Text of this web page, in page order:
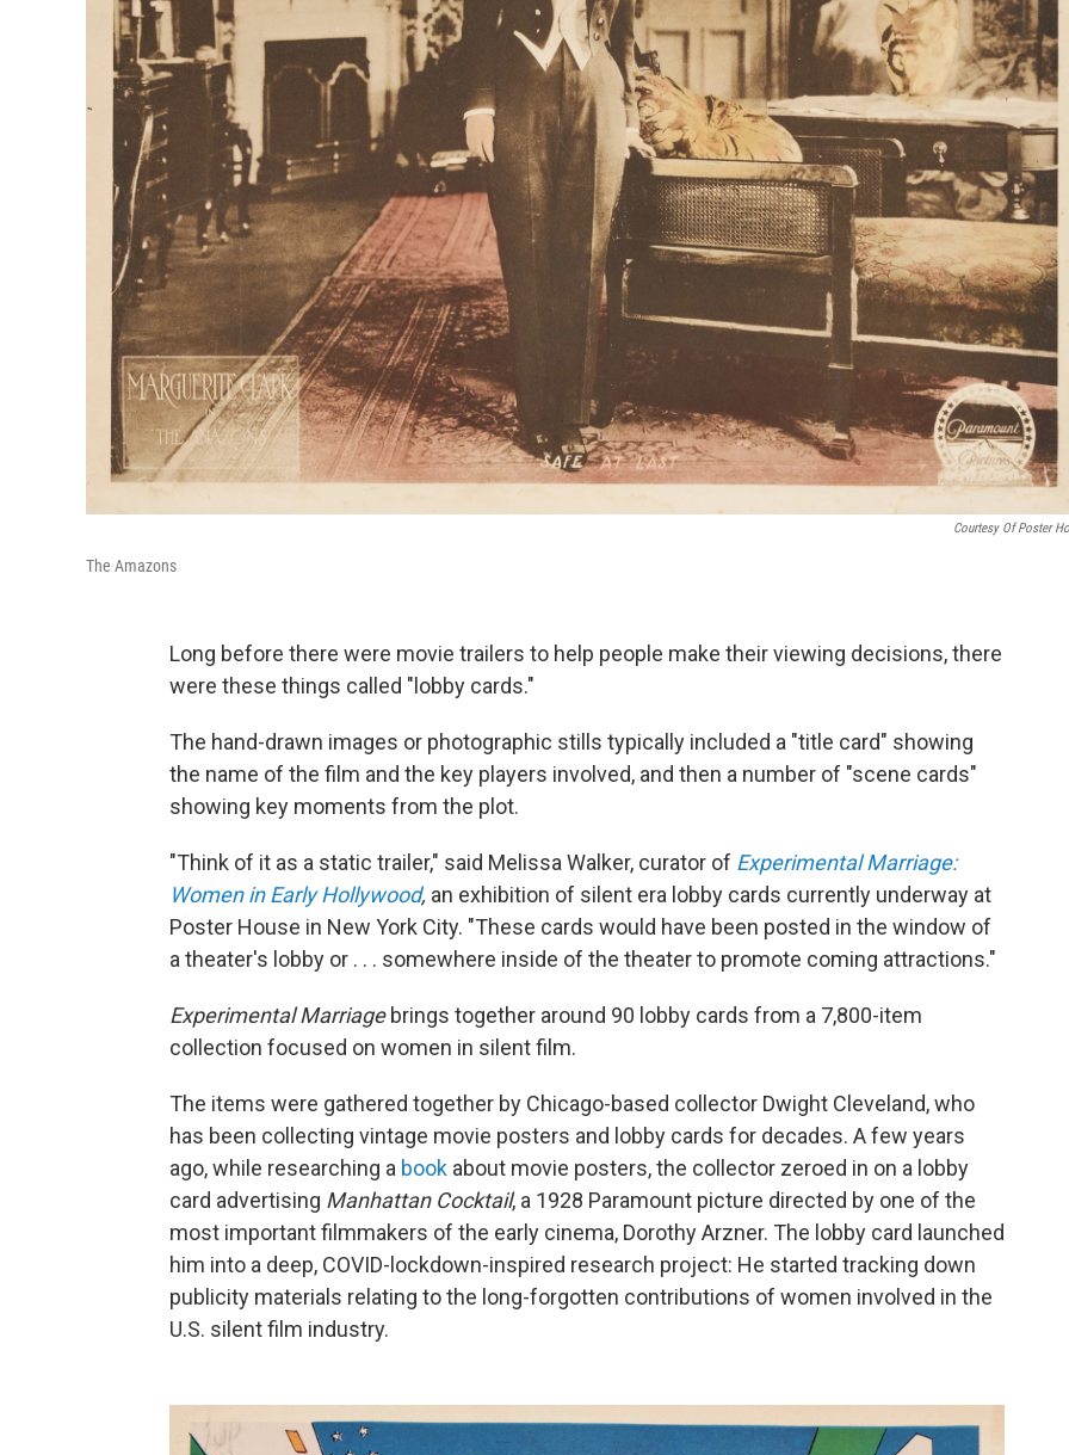
Courtesy Of Poster
The Amazons
Long before there were movie trailers to help people make their viewing decisions, there
were these things called "lobby cards."
The hand-drawn images or photographic stills typically included a "title card" showing
the name of the film and the key players involved, and then a number of "scene cards"
showing key moments from the plot.
"Think of it as a static trailer," said Melissa Walker, curator of Experimental Marriage:
Women in Early Hollywood, an exhibition of silent era lobby cards currently underway at
Poster House in New York City. "These cards would have been posted in the window of
a theater's lobby or . . . somewhere inside of the theater to promote coming attractions."
Experimental Marriagebrings together around 90 lobby cards from a 7,800-item
collection focused on women in silent film.
The items were gathered together by Chicago-based collector Dwight Cleveland, who
has been collecting vintage movie posters and lobby cards for decades. A few years
ago, while researching a book about movie posters, the collector zeroed in on a lobby
card advertising Manhattan Cocktail, a 1928 Paramount picture directed by one of the
most important filmmakers of the early cinema, Dorothy Arzner. The lobby card launched
him into a deep, COVID-lockdown-inspired research project: He started tracking down
publicity materials relating to the long-forgotten contributions of women involved in the
U.S. silent film industry.